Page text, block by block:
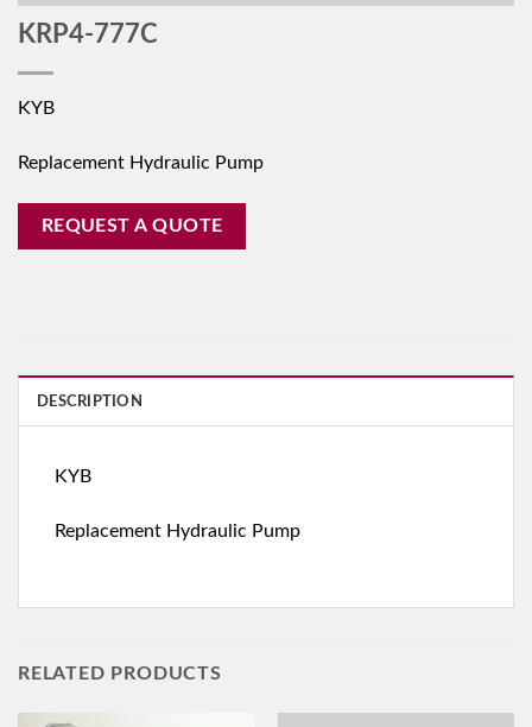
KRP4-777C
KYB
Replacement Hydraulic Pump
REQUEST A QUOTE
DESCRIPTION
KYB
Replacement Hydraulic Pump
RELATED PRODUCTS